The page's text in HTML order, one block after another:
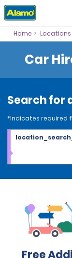
Home Locations
Car
Search for
*Indicates required